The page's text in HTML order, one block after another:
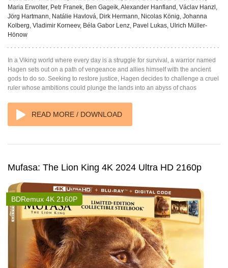
Maria Erwolter, Petr Franek, Ben Gageik, Alexander Hanfland, Václav Hanzl,
Jörg Hartmann, Natálie Havlová, Dirk Hermann, Nicolas König, Johanna
Kolberg, Vladimir Korneev, Béla Gabor Lenz, Pavel Lukas, Ulrich Müller-
Hönow
In a Viking world where every day is a struggle for survival, a warrior named
Hagen sets out on a path of vengeance and allies himself with the ancient
gods to do so. Seeking to restore justice, Hagen decides to challenge a cruel
ruler whose ambitions could plunge the lands into an abyss of chaos
READ MORE / DOWNLOAD
Mufasa: The Lion King 4K 2024 Ultra HD 2160p
BDRemux 4K 2160P